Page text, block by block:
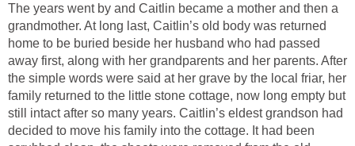
The years went by and Caitlin became a mother and then a
grandmother. At long last, Caitlin’s old body was returned
home to be buried beside her husband who had passed
away first, along with her grandparents and her parents. After
the simple words were said at her grave by the local friar, her
family returned to the little stone cottage, now long empty but
still intact after so many years. Caitlin’s eldest grandson had
decided to move his family into the cottage. It had been